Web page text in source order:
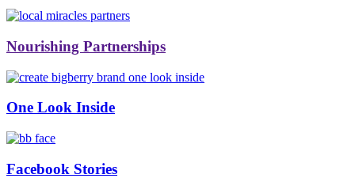
Nourishing Partnerships
One Look Inside
Facebook Stories